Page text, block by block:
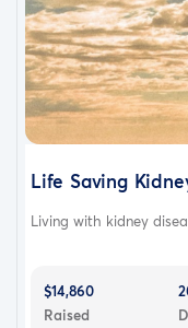
Life Saving
Living with kidney
$14,860
Raised